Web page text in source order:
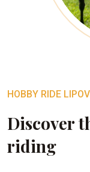
HOBBY RIDE
Discover
riding